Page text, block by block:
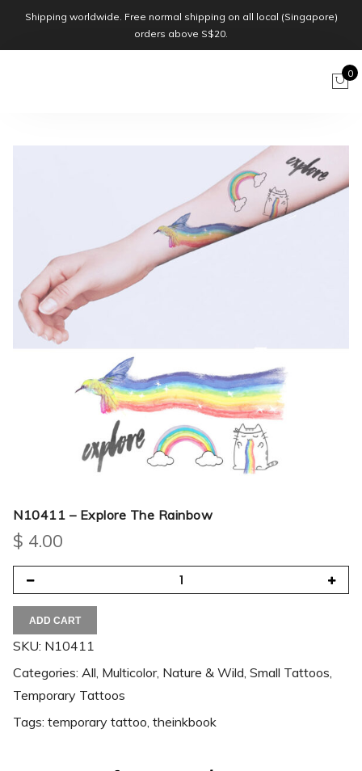
Shipping worldwide. Free normal shipping on all local (Singapore)
orders above S$20.
0
N10411 – Explore The Rainbow
$ 4.00
ADD CART
SKU: N10411
Categories: All Multicolor, Nature & Wild Small Tattoos
Temporary Tattoos
Tags: temporary tattoo theinkbook